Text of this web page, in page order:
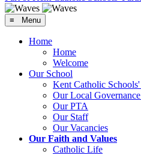
≡ Menu
Home
Home
Welcome
Our School
Kent Catholic
Our Local
Our PTA
Our Staff
Our Vacancies
Our Faith and Values
Catholic Life